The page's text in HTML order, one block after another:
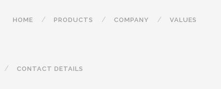
HOME PRODUCTS COMPANY VALUES
CONTACT DETAILS